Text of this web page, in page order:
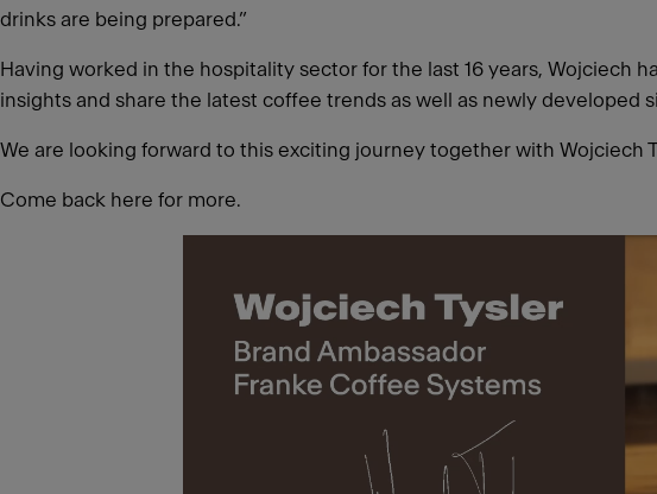
drinks are being prepared.”
Having worked in the hospitality sector for the last 16 years, Wojciech
insights and share the latest coffee trends as well as newly developed
We are looking forward to this exciting journey together with Wojciech
Come back here for more.